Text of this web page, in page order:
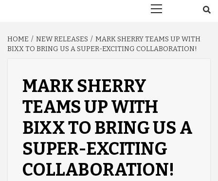
HOME NEW RELEASES
MARK SHERRY TEAMS UP WITH
BIXX TO BRING US A SUPER-EXCITING COLLABORATION!
MARK SHERRY
TEAMS UP WITH
BIXX TO BRING US A
SUPER-EXCITING
COLLABORATION!